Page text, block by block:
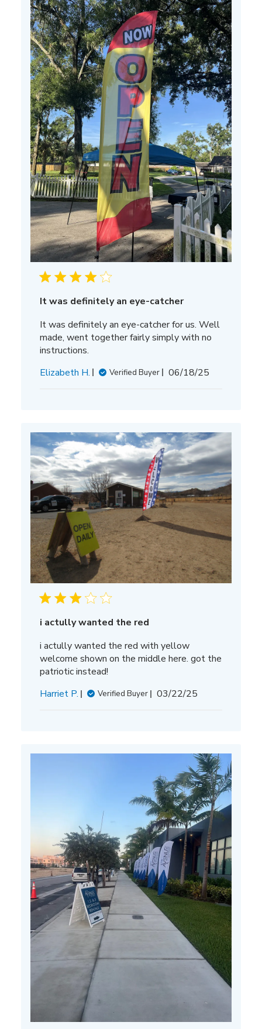
It was definitely an eye-catcher
It was definitely an eye-catcher for us. Well
made, went together fairly simply with no
instructions.
Elizabeth H.
Verified Buyer
Published
06/18/25
i actully wanted the red
i actully wanted the red with yellow
welcome shown on the middle here. got the
patriotic instead!
Harriet P.
Verified Buyer
Published
03/22/25